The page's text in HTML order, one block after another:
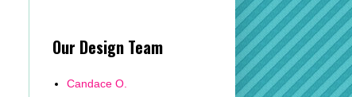
Our Design Team
Candace O.